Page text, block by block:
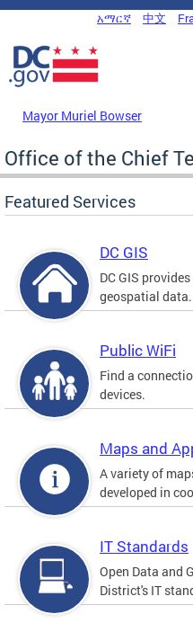
Skip to main content
DC Agency Top Menu
አማርኛ 中文
Mayor Muriel Bowser
Office of the Chief
Featured Services
DC GIS
DC GIS
geospatial data.
Public WiFi
Find a
devices.
Maps and
A variety of
developed in
IT Standards
Open Data and
District's IT